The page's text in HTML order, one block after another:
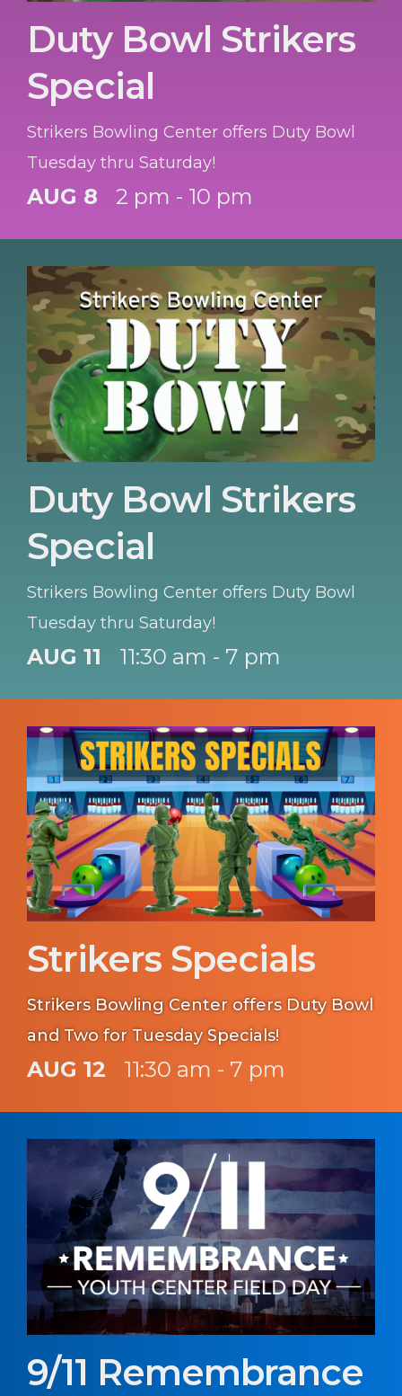
Duty Bowl Strikers
Special
Strikers Bowling Center offers Duty Bowl
Tuesday thru Saturday!
AUG 8 2 pm - 10 pm
Duty Bowl Strikers
Special
Strikers Bowling Center offers Duty Bowl
Tuesday thru Saturday!
AUG 11 11:30 am - 7 pm
Strikers Specials
Strikers Bowling Center offers Duty Bowl
and Two for Tuesday Specials!
AUG 12 11:30 am - 7 pm
9/11 Remembrance